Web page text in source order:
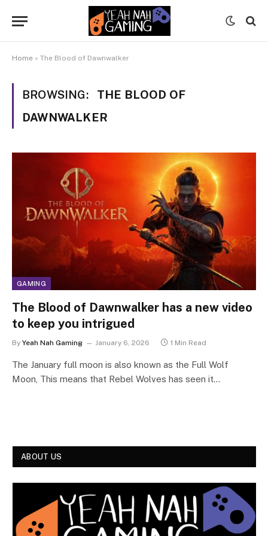
Home » The Blood of Dawnwalker
BROWSING:
THE BLOOD OF
DAWNWALKER
GAMING
The Blood of Dawnwalker has a new video
to keep you intrigued
By Yeah Nah Gaming January 6, 2026 1 Min Read
The January full moon is also known as the Full Wolf
Moon, This means that Rebel Wolves has seen it…
ABOUT US